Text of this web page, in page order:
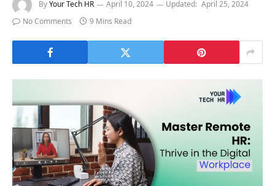
ByYour Tech HR April 10, 2024 Updated: April 25, 2024
No Comments
9 Mins Read